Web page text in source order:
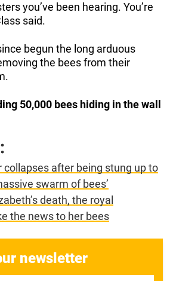
you’ve been hearing. You’re
said.
begun the long arduous
the bees from their
50,000 bees hiding in the wall
collapses after being stung up to
swarm of bees’
death, the royal
the news to her bees
newsletter